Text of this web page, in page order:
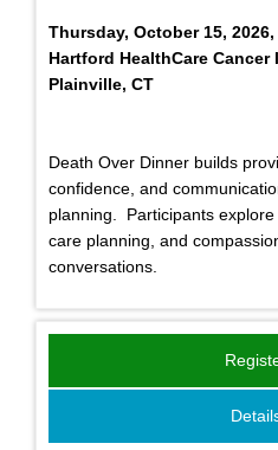
Thursday, October 15, 2026,
Hartford HealthCare
Plainville, CT
Death Over Dinner builds
confidence, and
planning. Participants
care planning, and
conversations.